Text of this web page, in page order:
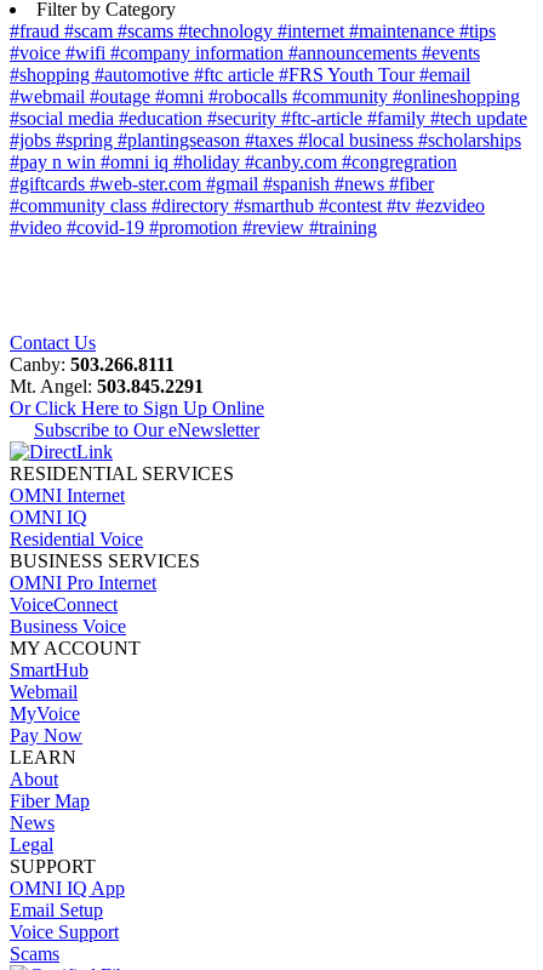
Filter by Category
#fraud #scam #scams #technology #internet#maintenance #tips
#voice #wifi #company information #announcements #events
#shopping #automotive #ftc article #FRS Youth Tour#email
#webmail #outage #omni #robocalls #community #onlineshopping
#social media #education #security #ftc-article #family #tech update
#jobs #spring #plantingseason #taxes #local business #scholarships
#pay n win #omni iq #holiday #canby.com #congregration
#giftcards #web-ster.com #gmail #spanish #news #fiber
#community class #directory #smarthub #contest#tv #ezvideo
#video #covid-19 #promotion #review #training
Contact Us
Canby: 503.266.8111
Mt. Angel: 503.845.2291
Or Click Here to Sign Up Online
Subscribe to Our eNewsletter
RESIDENTIAL SERVICES
OMNI Internet
OMNI IQ
Residential Voice
BUSINESS SERVICES
OMNI Pro Internet
VoiceConnect
Business Voice
MY ACCOUNT
SmartHub
Webmail
MyVoice
Pay Now
LEARN
About
Fiber Map
News
Legal
SUPPORT
OMNI IQ App
Email Setup
Voice Support
Scams